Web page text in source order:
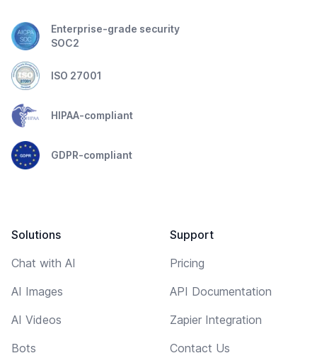
Enterprise-grade security
SOC2
ISO 27001
HIPAA-compliant
GDPR-compliant
Solutions
Chat with AI
AI Images
AI Videos
Bots
Support
Pricing
API Documentation
Zapier Integration
Contact Us